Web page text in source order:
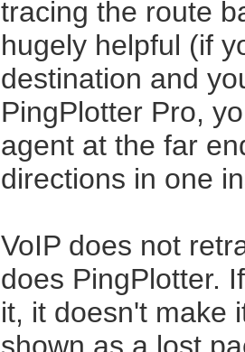
tracing the route
hugely helpful (if
destination and
PingPlotter Pro,
agent at the far
directions in one
VoIP does not
does PingPlotter.
it, it doesn't make